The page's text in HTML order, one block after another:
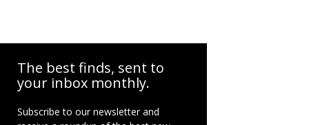
The best finds, sent to
your inbox monthly.
Subscribe to our newsletter and